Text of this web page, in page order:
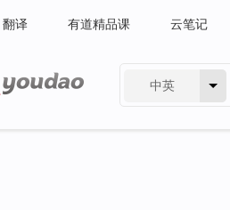
翻译 有道精品课 云笔记
中英